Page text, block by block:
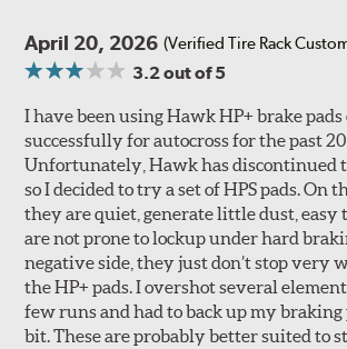
April 20, 2026 (Verified Tire Rack
3.2out of 5
I have been using Hawk HP+ brake
successfully for autocross for the past
Unfortunately, Hawk has discontinued
so I decided to try a set of HPS pads. On
they are quiet, generate little dust, easy
are not prone to lockup under hard
negative side, they just don’t stop very
the HP+ pads. I overshot several
few runs and had to back up my
bit. These are probably better suited to